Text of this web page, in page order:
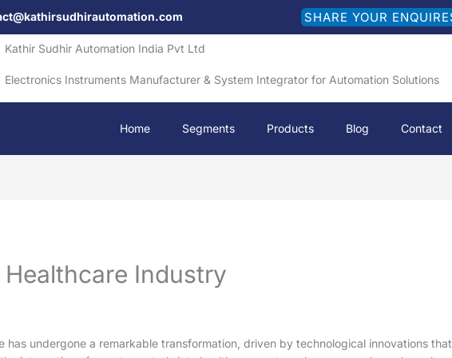
SHARE YOUR
Kathir Sudhir Automation India Pvt Ltd
Electronics Instruments Manufacturer & System Integrator for Automation Solutions
Home Segments Products Blog Contact
Industry
has undergone a remarkable transformation, driven by technological innovations